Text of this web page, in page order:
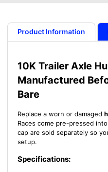
Lug
Before
07/2009)
Lug
Before
07/2009)
Product Information
10K Trailer Axle
Manufactured
Bare
Replace a worn or damaged
Races come pre-pressed
cap are sold separately so
setup.
Specifications: